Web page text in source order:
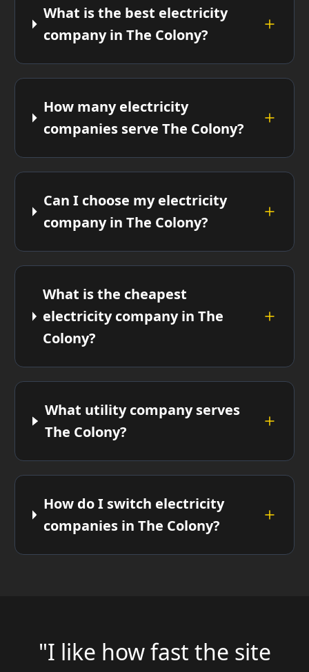
What is the best electricity
company in The Colony?
How many electricity
companies serve The Colony?
Can I choose my electricity
company in The Colony?
What is the cheapest
electricity company in The
Colony?
What utility company serves
The Colony?
How do I switch electricity
companies in The Colony?
"I like how fast the site